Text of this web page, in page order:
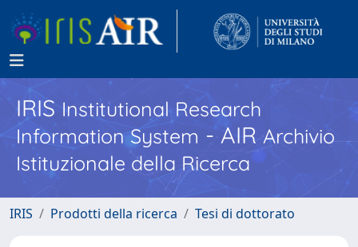
IRISInstitutional Research
Information System - AIR Archivio
Istituzionale della Ricerca
IRIS Prodotti della ricerca Tesi di dottorato